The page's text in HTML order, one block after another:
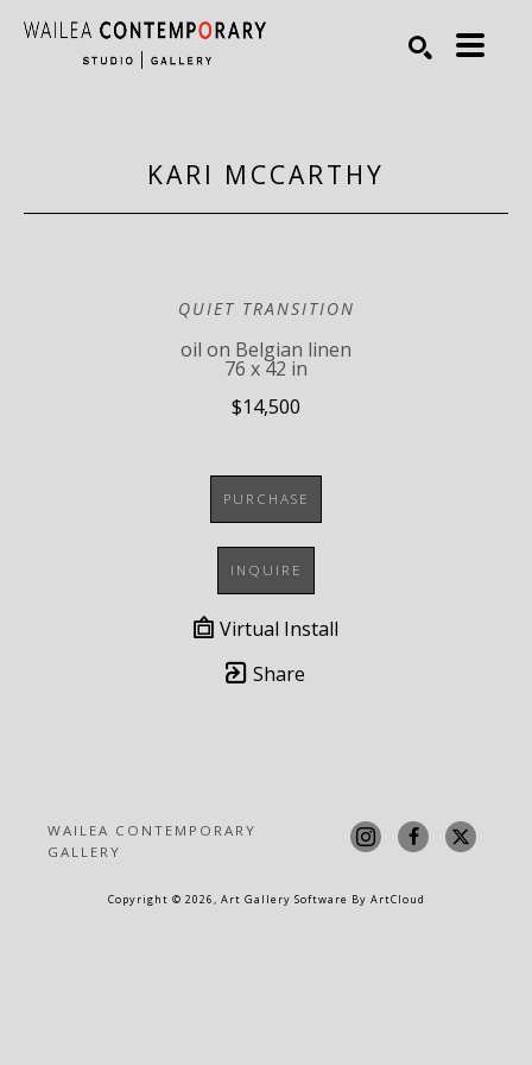
KARI MCCARTHY
QUIET TRANSITION
oil on Belgian linen
76 x 42 in
$14,500
PURCHASE
INQUIRE
Virtual Install
Share
WAILEA CONTEMPORARY
GALLERY
Copyright © 2026, Art Gallery Software By ArtCloud